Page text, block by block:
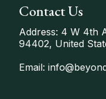
Contact Us
Address: 4 W 4th
94402, United
Email: